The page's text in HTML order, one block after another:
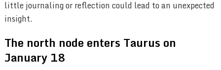
little journaling or reflection could lead to an unexpected
insight.
The north node enters Taurus on
January 18